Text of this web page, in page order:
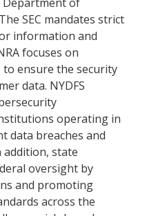
SEC mandates strict
information and
focuses on
ensure the security
data. NYDFS
operating in
data breaches and
addition, state
oversight by
and promoting
across the